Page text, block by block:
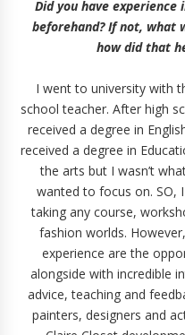
Did you have
beforehand? If not, what
how did that
I went to university with
school teacher. After high
received a degree in
received a degree in
the arts but I wasn’t
wanted to focus on. SO,
taking any course,
fashion worlds.
experience are the
alongside with incredible
advice, teaching and
painters, designers and